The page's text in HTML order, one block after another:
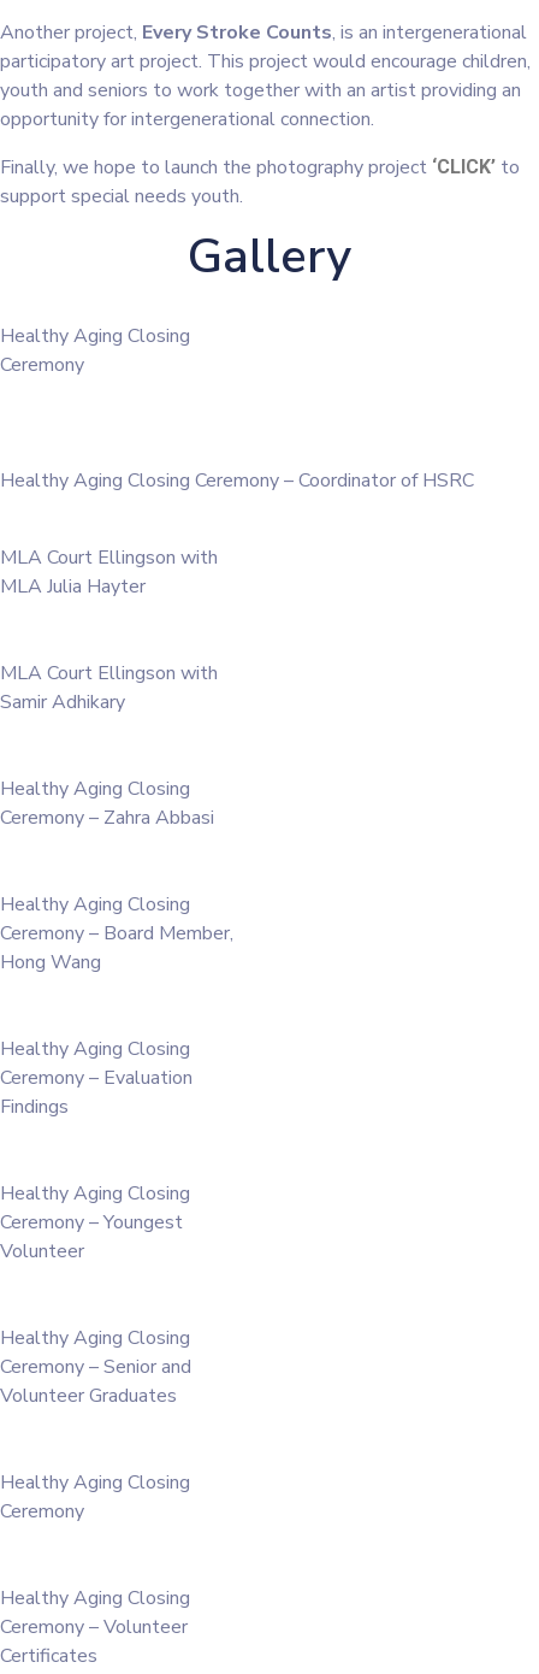
Another project, Every Stroke Counts, is an intergenerational
participatory art project. This project would encourage children,
youth and seniors to work together with an artist providing an
opportunity for intergenerational connection.
Finally, we hope to launch the photography project ‘CLICK’ to
support special needs youth.
Gallery
Healthy Aging Closing
Ceremony
Healthy Aging Closing Ceremony – Coordinator of HSRC
MLA Court Ellingson with
MLA Julia Hayter
MLA Court Ellingson with
Samir Adhikary
Healthy Aging Closing
Ceremony – Zahra Abbasi
Healthy Aging Closing
Ceremony – Board Member,
Hong Wang
Healthy Aging Closing
Ceremony – Evaluation
Findings
Healthy Aging Closing
Ceremony – Youngest
Volunteer
Healthy Aging Closing
Ceremony – Senior and
Volunteer Graduates
Healthy Aging Closing
Ceremony
Healthy Aging Closing
Ceremony – Volunteer
Certificates